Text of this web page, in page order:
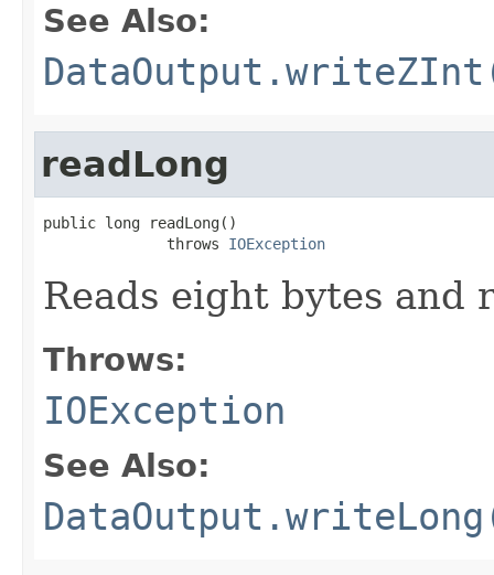
See Also:
readLong
public long readLong()
              throws
IOException
Reads eight bytes and
Throws:
IOException
See Also: